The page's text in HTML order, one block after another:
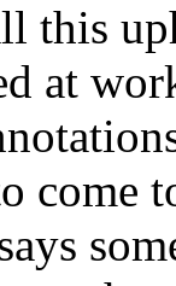
this
at
come